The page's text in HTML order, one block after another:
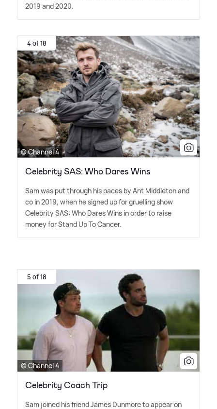
2019 and 2020.
4 of 18
© Channel 4
Celebrity SAS: Who Dares Wins
Sam was put through his paces by Ant Middleton and
co in 2019, when he signed up for gruelling show
Celebrity SAS: Who Dares Wins in order to raise
money for Stand Up To Cancer.
5 of 18
© Channel 4
Celebrity Coach Trip
Sam joined his friend James Dunmore to appear on